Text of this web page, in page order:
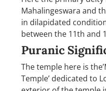
Mahalingeswara and
in dilapidated
between the 11th and
Puranic
The temple here is
Temple’ dedicated to